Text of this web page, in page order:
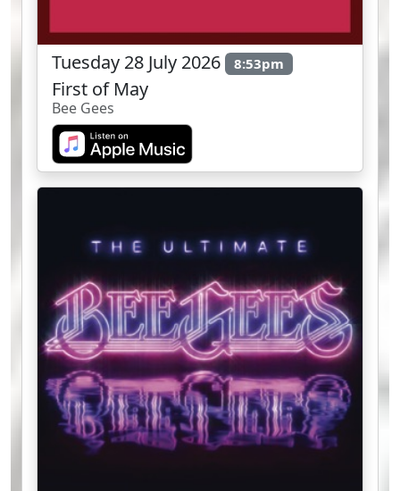
Tuesday 28 July 2026 8:53pm
First of May
Bee Gees